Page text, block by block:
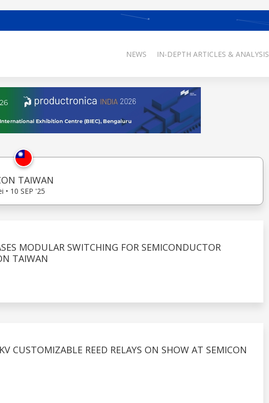
NEWS IN-DEPTH ARTICLES & ANALYSIS
TAIWAN
• 10 SEP '25
MODULAR SWITCHING FOR SEMICONDUCTOR
TAIWAN
CUSTOMIZABLE REED RELAYS ON SHOW AT SEMICON